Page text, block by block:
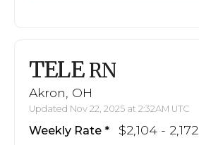
TELE RN
Akron, OH
Updated Nov 22, 2025 at 2:32AM UTC
Weekly Rate $2,104 - 2,172